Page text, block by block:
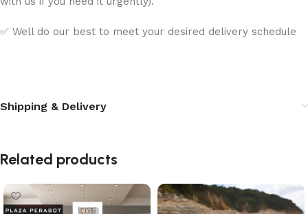
✅ Well do our best to meet your desired delivery schedule
Shipping & Delivery
Related products